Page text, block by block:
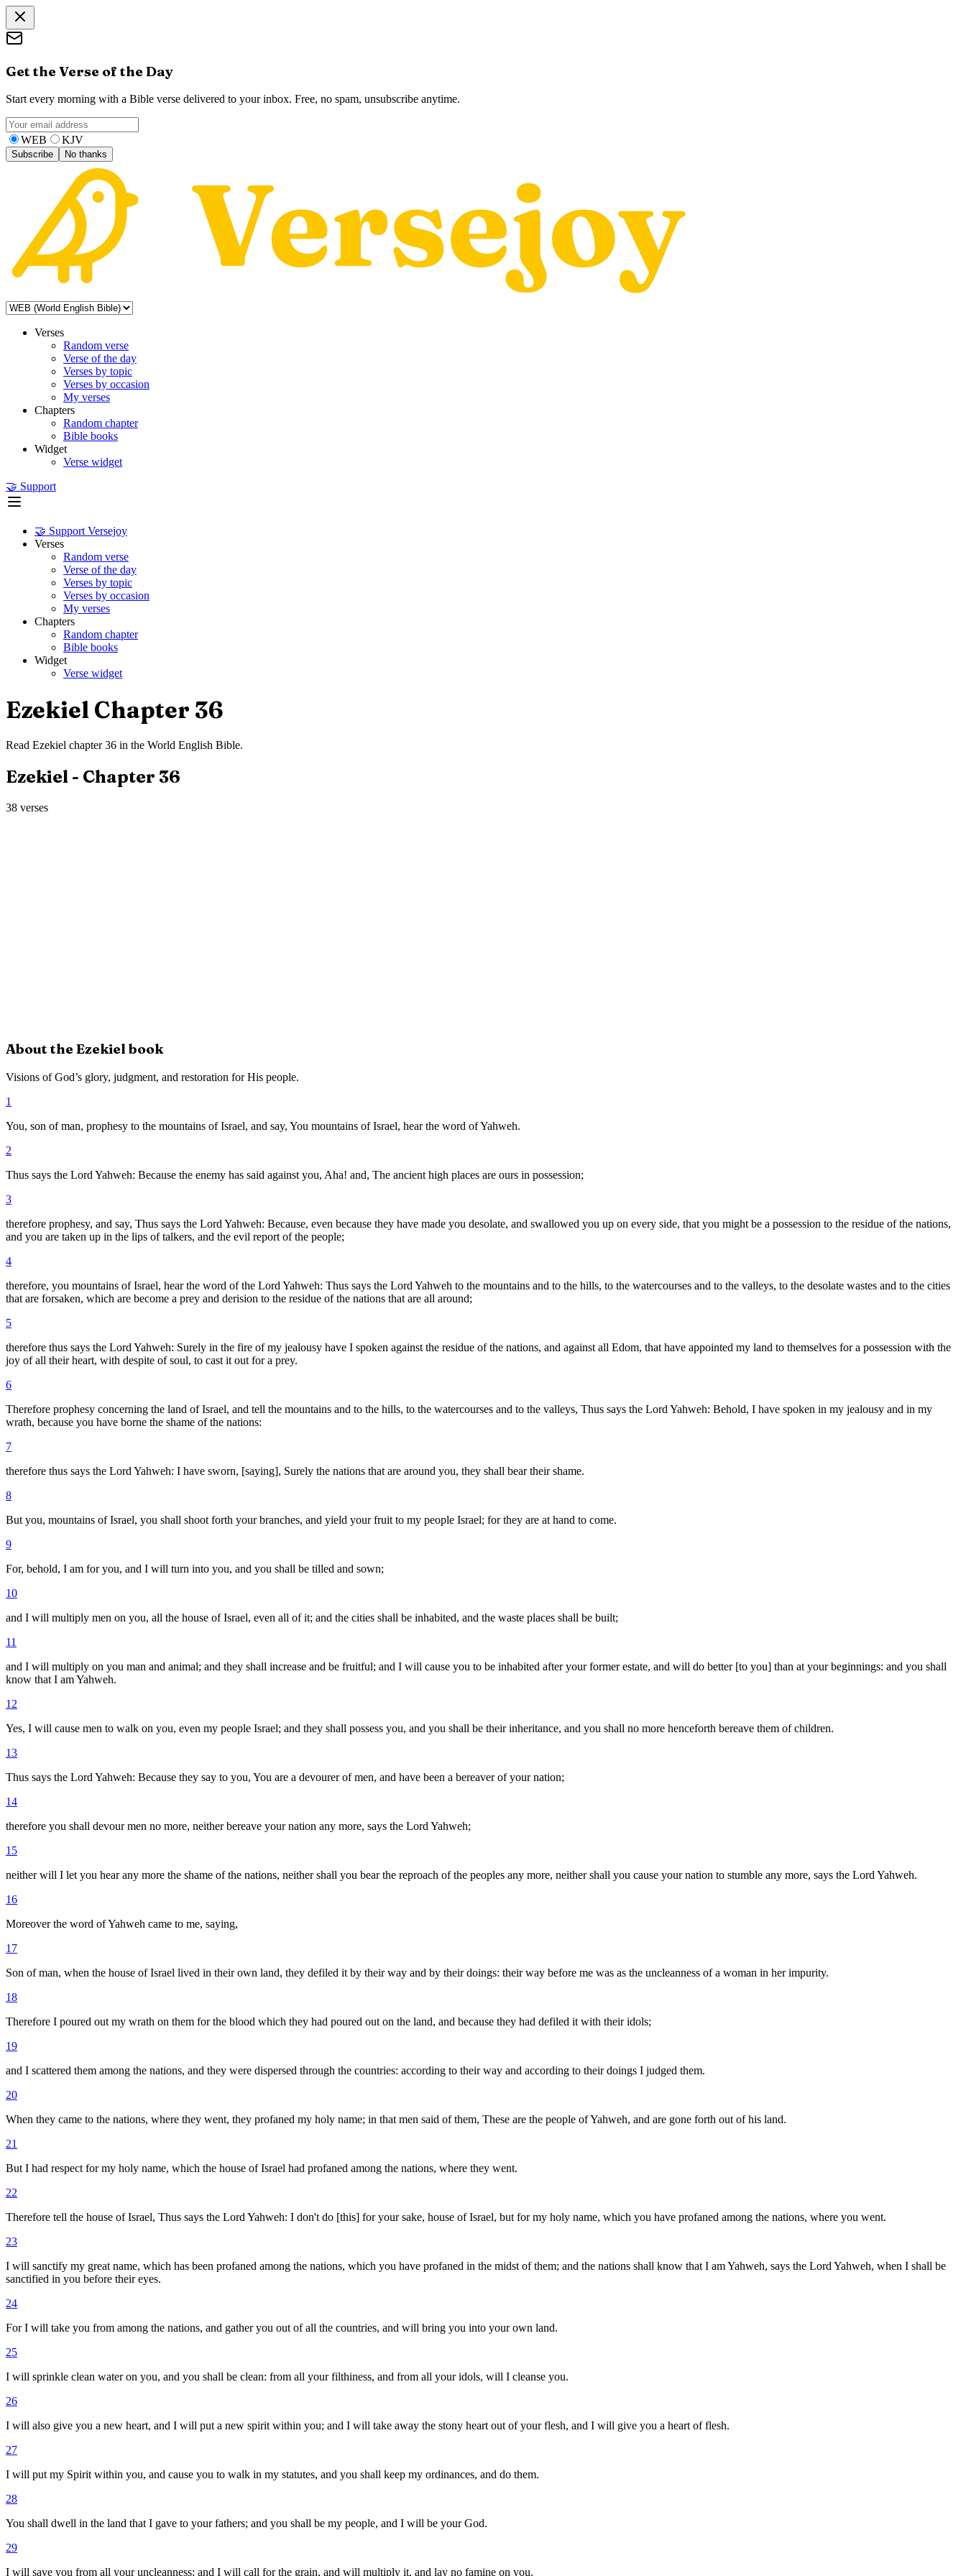
Get the Verse of the Day
Start every morning with a Bible verse delivered to your inbox. Free, no spam, unsubscribe anytime.
WEB KJV
Subscribe No thanks
Verses
Random verse
Verse of the day
Verses by topic
Verses by occasion
My verses
Chapters
Random chapter
Bible books
Widget
Verse widget
🤝 Support
🤝 Support Versejoy
Verses
Random verse
Verse of the day
Verses by topic
Verses by occasion
My verses
Chapters
Random chapter
Bible books
Widget
Verse widget
Ezekiel Chapter 36
Read Ezekiel chapter36 in the World English Bible.
Ezekiel- Chapter 36
38 verses
About the Ezekielbook
Visions of God’s glory, judgment, and restoration for His people.
1
You, son of man, prophesy to the mountains of Israel, and say, You mountains of Israel, hear the word of Yahweh.
2
Thus says the Lord Yahweh: Because the enemy has said against you, Aha! and, The ancient high places are ours in possession;
3
therefore prophesy, and say, Thus says the Lord Yahweh: Because, even because they have made you desolate, and swallowed you up on every side, that you might be a possession to the residue of the nations,
and you are taken up in the lips of talkers, and the evil report of the people;
4
therefore, you mountains of Israel, hear the word of the Lord Yahweh: Thus says the Lord Yahweh to the mountains and to the hills, to the watercourses and to the valleys, to the desolate wastes and to the cities
that are forsaken, which are become a prey and derision to the residue of the nations that are all around;
5
therefore thus says the Lord Yahweh: Surely in the fire of my jealousy have I spoken against the residue of the nations, and against all Edom, that have appointed my land to themselves for a possession with the
joy of all their heart, with despite of soul, to cast it out for a prey.
6
Therefore prophesy concerning the land of Israel, and tell the mountains and to the hills, to the watercourses and to the valleys, Thus says the Lord Yahweh: Behold, I have spoken in my jealousy and in my
wrath, because you have borne the shame of the nations:
7
therefore thus says the Lord Yahweh: I have sworn, [saying], Surely the nations that are around you, they shall bear their shame.
8
But you, mountains of Israel, you shall shoot forth your branches, and yield your fruit to my people Israel; for they are at hand to come.
9
For, behold, I am for you, and I will turn into you, and you shall be tilled and sown;
10
and I will multiply men on you, all the house of Israel, even all of it; and the cities shall be inhabited, and the waste places shall be built;
11
and I will multiply on you man and animal; and they shall increase and be fruitful; and I will cause you to be inhabited after your former estate, and will do better [to you] than at your beginnings: and you shall
know that I am Yahweh.
12
Yes, I will cause men to walk on you, even my people Israel; and they shall possess you, and you shall be their inheritance, and you shall no more henceforth bereave them of children.
13
Thus says the Lord Yahweh: Because they say to you, You are a devourer of men, and have been a bereaver of your nation;
14
therefore you shall devour men no more, neither bereave your nation any more, says the Lord Yahweh;
15
neither will I let you hear any more the shame of the nations, neither shall you bear the reproach of the peoples any more, neither shall you cause your nation to stumble any more, says the Lord Yahweh.
16
Moreover the word of Yahweh came to me, saying,
17
Son of man, when the house of Israel lived in their own land, they defiled it by their way and by their doings: their way before me was as the uncleanness of a woman in her impurity.
18
Therefore I poured out my wrath on them for the blood which they had poured out on the land, and because they had defiled it with their idols;
19
and I scattered them among the nations, and they were dispersed through the countries: according to their way and according to their doings I judged them.
20
When they came to the nations, where they went, they profaned my holy name; in that men said of them, These are the people of Yahweh, and are gone forth out of his land.
21
But I had respect for my holy name, which the house of Israel had profaned among the nations, where they went.
22
Therefore tell the house of Israel, Thus says the Lord Yahweh: I don't do [this] for your sake, house of Israel, but for my holy name, which you have profaned among the nations, where you went.
23
I will sanctify my great name, which has been profaned among the nations, which you have profaned in the midst of them; and the nations shall know that I am Yahweh, says the Lord Yahweh, when I shall be
sanctified in you before their eyes.
24
For I will take you from among the nations, and gather you out of all the countries, and will bring you into your own land.
25
I will sprinkle clean water on you, and you shall be clean: from all your filthiness, and from all your idols, will I cleanse you.
26
I will also give you a new heart, and I will put a new spirit within you; and I will take away the stony heart out of your flesh, and I will give you a heart of flesh.
27
I will put my Spirit within you, and cause you to walk in my statutes, and you shall keep my ordinances, and do them.
28
You shall dwell in the land that I gave to your fathers; and you shall be my people, and I will be your God.
29
I will save you from all your uncleanness: and I will call for the grain, and will multiply it, and lay no famine on you.